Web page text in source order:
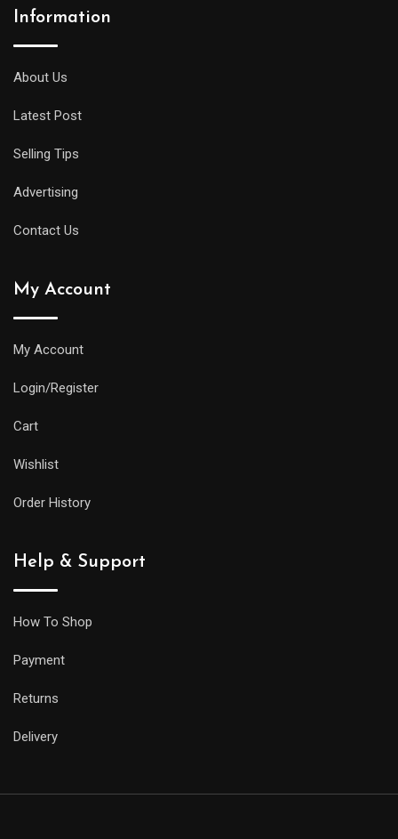
Information
About Us
Latest Post
Selling Tips
Advertising
Contact Us
My Account
My Account
Login/Register
Cart
Wishlist
Order History
Help & Support
How To Shop
Payment
Returns
Delivery